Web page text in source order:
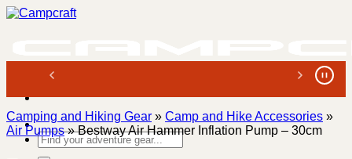
Skip
Search
for:
Camping and Hiking Gear » Camp and Hike Accessories »
Air Pumps»Bestway Air Hammer Inflation Pump – 30cm